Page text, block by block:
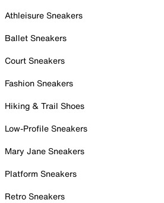
Athleisure Sneakers
Ballet Sneakers
Court Sneakers
Fashion Sneakers
Hiking & Trail Shoes
Low-Profile Sneakers
Mary Jane Sneakers
Platform Sneakers
Retro Sneakers